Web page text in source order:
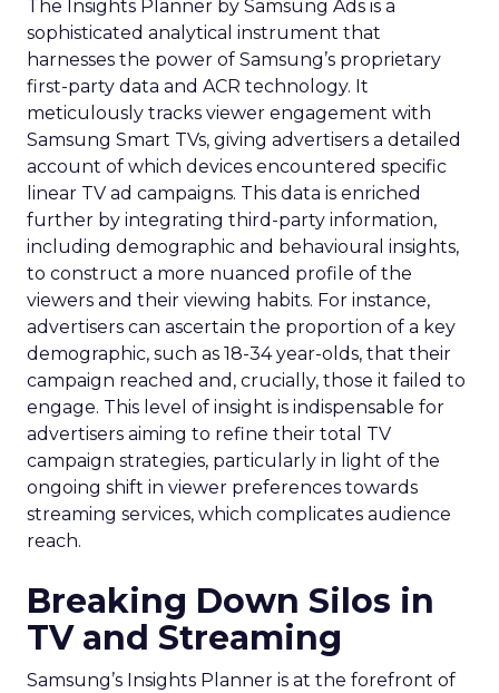
The Insights Planner by Samsung Ads is a
sophisticated analytical instrument that
harnesses the power of Samsung’s proprietary
first-party data and ACR technology. It
meticulously tracks viewer engagement with
Samsung Smart TVs, giving advertisers a detailed
account of which devices encountered specific
linear TV ad campaigns. This data is enriched
further by integrating third-party information,
including demographic and behavioural insights,
to construct a more nuanced profile of the
viewers and their viewing habits. For instance,
advertisers can ascertain the proportion of a key
demographic, such as 18-34 year-olds, that their
campaign reached and, crucially, those it failed to
engage. This level of insight is indispensable for
advertisers aiming to refine their total TV
campaign strategies, particularly in light of the
ongoing shift in viewer preferences towards
streaming services, which complicates audience
reach.
Breaking Down Silos in
TV and Streaming
Samsung’s Insights Planner is at the forefront of